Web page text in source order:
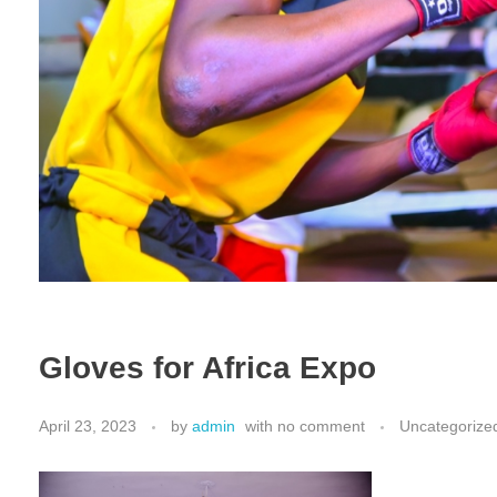
Gloves for Africa Expo
April 23, 2023 by admin with no comment